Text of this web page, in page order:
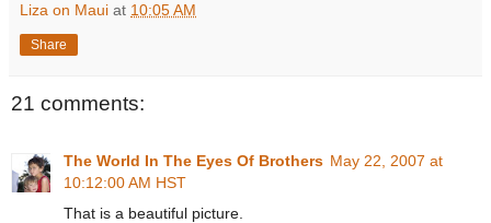
Liza on Maui at 10:05 AM
Share
21 comments:
The World In The Eyes Of Brothers May 22, 2007 at
10:12:00 AM HST
That is a beautiful picture.